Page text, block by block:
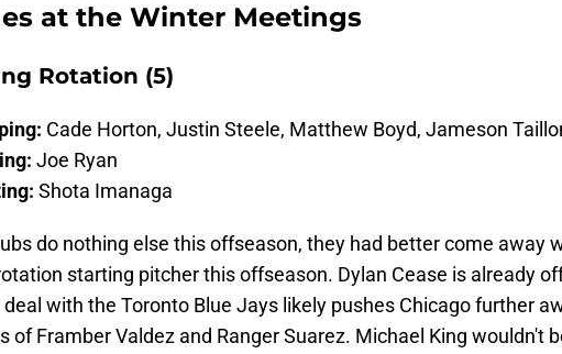
at the Winter Meetings
Rotation (5)
Cade Horton, Justin Steele, Matthew Boyd, Jameson
Joe Ryan
Shota Imanaga
do nothing else this offseason, they had better come away
starting pitcher this offseason. Dylan Cease is already
deal with the Toronto Blue Jays likely pushes Chicago further
of Framber Valdez and Ranger Suarez. Michael King wouldn't